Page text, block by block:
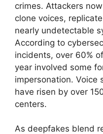
crimes. Attackers
clone voices,
nearly undetectable
According to
incidents, over 60%
year involved some
impersonation. Voice
have risen by over
centers.
As deepfakes blend